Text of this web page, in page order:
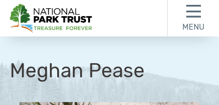
National Park Trust
MENU
Meghan Pease